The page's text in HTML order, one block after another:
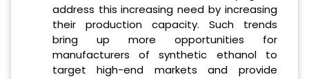
address this increasing need by increasing
their production capacity. Such trends
bring up more opportunities for
manufacturers of synthetic ethanol to
target high-end markets and provide